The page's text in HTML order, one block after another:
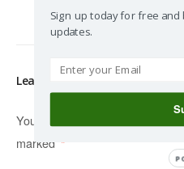
Leave a Reply
Your email address will not be
marked *
Sign up today for free
updates.